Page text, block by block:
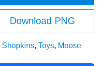
Download PNG
Shopkins, Toys, Moose